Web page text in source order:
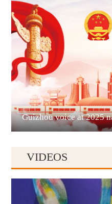
Guizhou voice at 2025
VIDEOS